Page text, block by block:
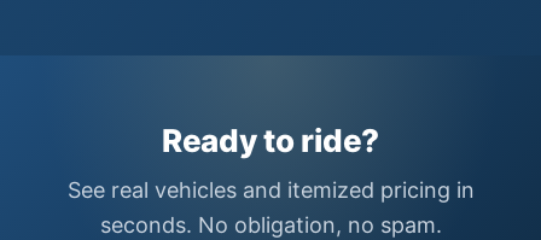
Ready to ride?
See real vehicles and itemized pricing in
seconds. No obligation, no spam.